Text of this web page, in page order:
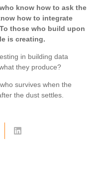
know how to ask the
how to integrate
those who build upon
is creating.
in building data
they produce?
survives when the
the dust settles.